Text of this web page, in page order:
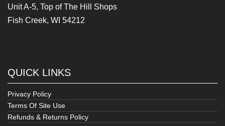
Unit A-5, Top of The Hill Shops
Fish Creek, WI 54212
QUICK LINKS
Privacy Policy
Terms Of Site Use
Refunds & Returns Policy